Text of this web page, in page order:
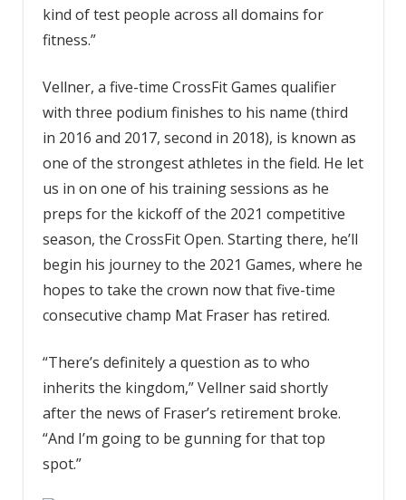
kind of test people across all domains for
fitness.”
Vellner, a five-time CrossFit Games qualifier
with three podium finishes to his name (third
in 2016 and 2017, second in 2018), is known as
one of the strongest athletes in the field. He let
us in on one of his training sessions as he
preps for the kickoff of the 2021 competitive
season, the CrossFit Open. Starting there, he’ll
begin his journey to the 2021 Games, where he
hopes to take the crown now that five-time
consecutive champ Mat Fraser has retired.
“There’s definitely a question as to who
inherits the kingdom,” Vellner said shortly
after the news of Fraser’s retirement broke.
“And I’m going to be gunning for that top
spot.”